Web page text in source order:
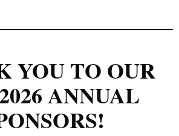
YOU TO OUR
ANNUAL